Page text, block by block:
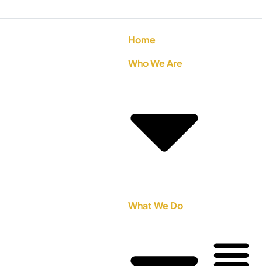
Home
Who We Are
What We Do